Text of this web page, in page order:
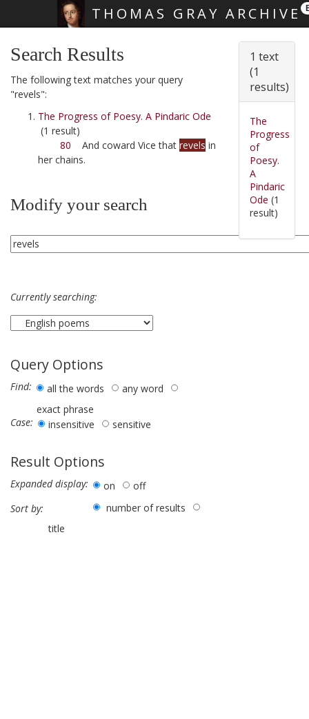
THOMAS GRAY ARCHIVE
Search Results
The following text matches your query
"revels":
The Progress of Poesy. A Pindaric Ode
(1 result)
80 And coward Vice that revels in
her chains.
Modify your search
Currently searching:
Query Options
Find: all the words
any word
exact phrase
Case:
insensitive sensitive
Result Options
Expanded display: on
off
Sort by:
number of results
title
1 text
(1
results)
The
Progress
of
Poesy.
A
Pindaric
Ode (1
result)